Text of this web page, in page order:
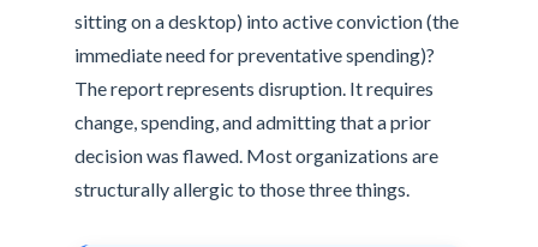
sitting on a desktop) into active conviction (the
immediate need for preventative spending)?
The report represents disruption. It requires
change, spending, and admitting that a prior
decision was flawed. Most organizations are
structurally allergic to those three things.